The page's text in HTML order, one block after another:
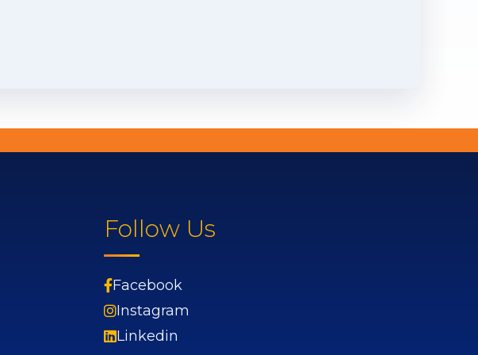
Follow Us
Facebook
Instagram
Linkedin